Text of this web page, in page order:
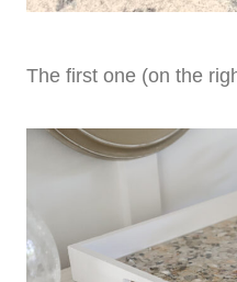
The first one (on the